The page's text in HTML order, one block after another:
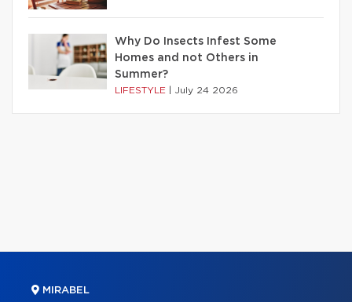
Why Do Insects Infest Some
Homes and not Others in
Summer?
LIFESTYLE July 24 2026
MIRABEL